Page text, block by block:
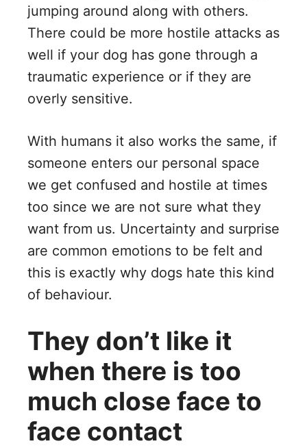
jumping around along with others.
There could be more hostile attacks as
well if your dog has gone through a
traumatic experience or if they are
overly sensitive.
With humans it also works the same, if
someone enters our personal space
we get confused and hostile at times
too since we are not sure what they
want from us. Uncertainty and surprise
are common emotions to be felt and
this is exactly why dogs hate this kind
of behaviour.
They don’t like it
when there is too
much close face to
face contact